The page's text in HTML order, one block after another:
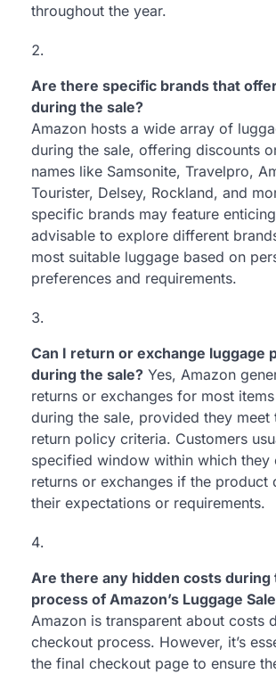
throughout the year.
Are there specific brands that
during the sale?
Amazon hosts a wide array of
during the sale, offering discounts
names like Samsonite, Travelpro,
Tourister, Delsey, Rockland, and
specific brands may feature enticing
advisable to explore different
most suitable luggage based on
preferences and requirements.
Can I return or exchange luggage
during the sale? Yes, Amazon
returns or exchanges for most
during the sale, provided they meet
return policy criteria. Customers
specified window within which they
returns or exchanges if the product
their expectations or requirements.
Are there any hidden costs during
process of Amazon’s Luggage
Amazon is transparent about costs
checkout process. However, it’s
the final checkout page to ensure